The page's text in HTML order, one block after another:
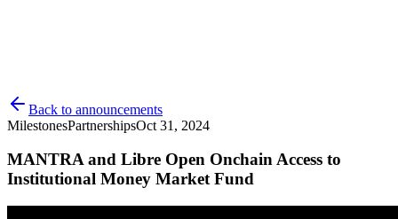
Back to announcements
MilestonesPartnershipsOct 31, 2024
MANTRA and Libre Open Onchain Access to
Institutional Money Market Fund